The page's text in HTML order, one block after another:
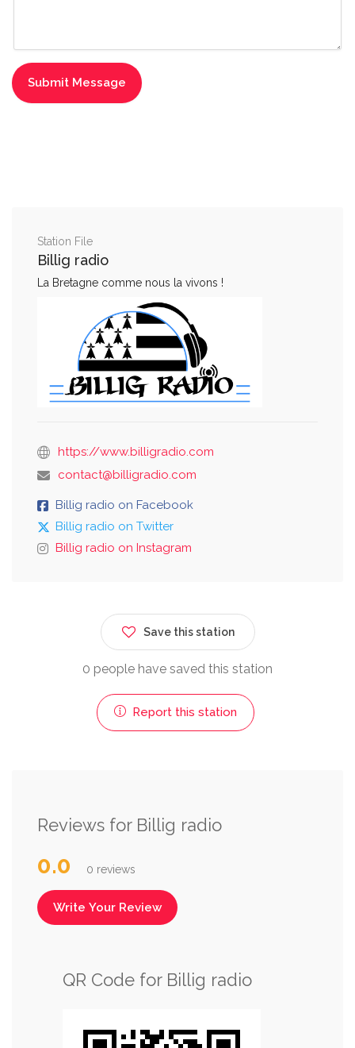
Station File
Billig radio
La Bretagne comme nous la vivons !
https://www.billigradio.com
contact@billigradio.com
Billig radio on Facebook
Billig radio on Twitter
Billig radio on Instagram
Save this station
0 people have saved this station
Report this station
Reviews for Billig radio
0.0 0 reviews
Write Your Review
QR Code for Billig radio